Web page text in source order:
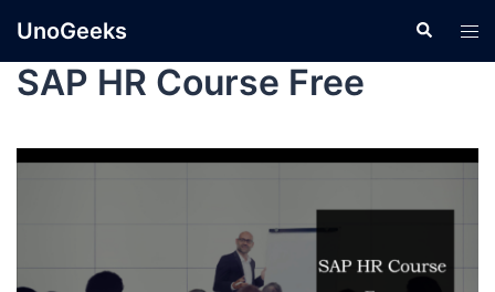
UnoGeeks
SAP HR Course Free